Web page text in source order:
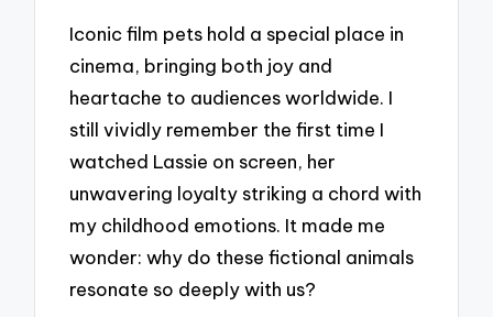
Iconic film pets hold a special place in
cinema, bringing both joy and
heartache to audiences worldwide. I
still vividly remember the first time I
watched Lassie on screen, her
unwavering loyalty striking a chord with
my childhood emotions. It made me
wonder: why do these fictional animals
resonate so deeply with us?